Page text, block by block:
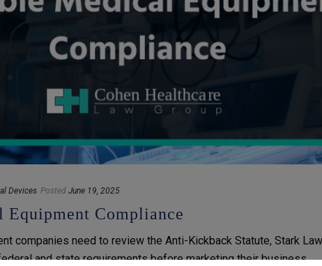
Devices Posted June 19, 2025
Equipment Compliance
companies need to review the Anti-Kickback Statute, Stark
and state requirements before marketing their business.